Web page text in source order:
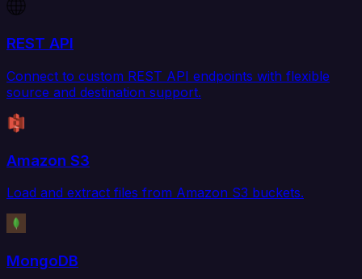
REST API
Connect to custom REST API endpoints with flexible
source and destination support.
Amazon S3
Load and extract files from Amazon S3 buckets.
MongoDB